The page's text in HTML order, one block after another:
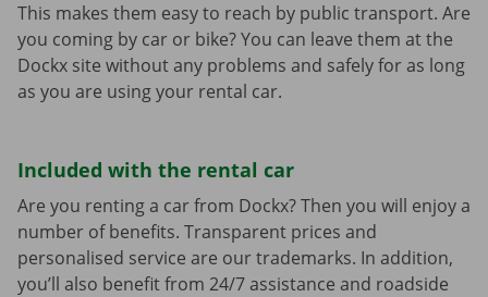
This makes them easy to reach by public transport. Are
you coming by car or bike? You can leave them at the
Dockx site without any problems and safely for as long
as you are using your rental car.
Included with the rental car
Are you renting a car from Dockx? Then you will enjoy a
number of benefits. Transparent prices and
personalised service are our trademarks. In addition,
you’ll also benefit from 24/7 assistance and roadside